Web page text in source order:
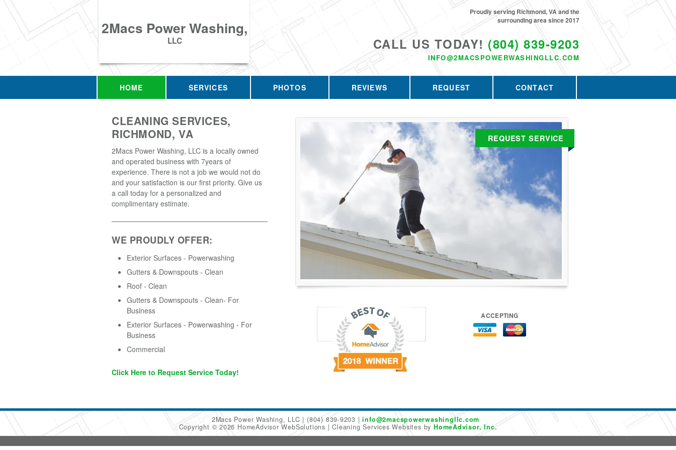
2Macs Power Washing,
LLC CALL US TODAY! (804) 839-9203
INFO@2MACSPOWERWASHINGLLC.COM
Proudly serving Richmond, VA and the
surrounding area since 2017
HOME SERVICES PHOTOS REVIEWS REQUEST CONTACT
CLEANING SERVICES,
RICHMOND, VA
2Macs Power Washing, LLC is a locally owned
and operated business with 7years of
experience. There is not a job we would not do
and your satisfaction is our first priority. Give us
a call today for a personalized and
complimentary estimate.
WE PROUDLY OFFER:
Exterior Surfaces - Powerwashing
Gutters & Downspouts - Clean
Roof - Clean
Gutters & Downspouts - Clean- For
Business
Exterior Surfaces - Powerwashing - For
Business
Commercial
Click Here to Request Service Today!
REQUEST SERVICE
ACCEPTING
2Macs Power Washing, LLC (804) 839-9203
info@2macspowerwashingllc.com
Copyright © 2026 HomeAdvisor WebSolutions
Cleaning Services Websites by HomeAdvisor, Inc.